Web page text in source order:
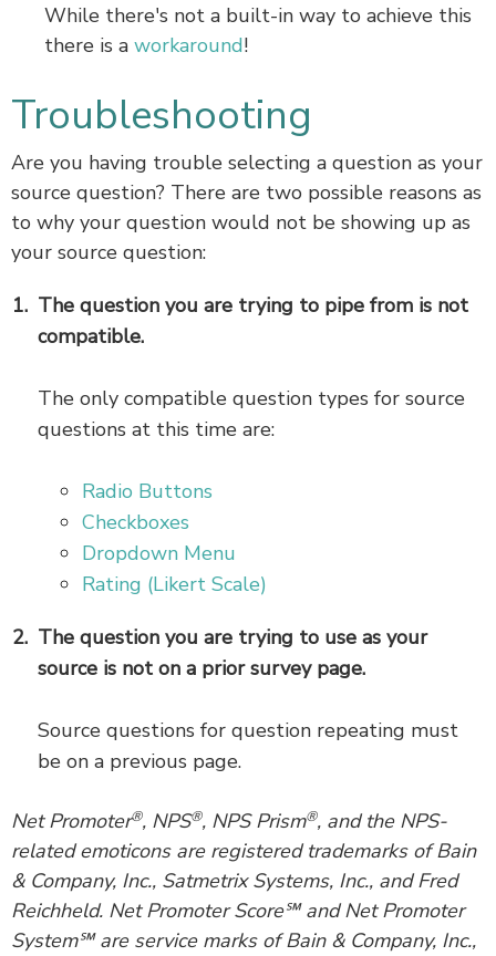
While there's not a built-in way to achieve this
there is a workaround!
Troubleshooting
Are you having trouble selecting a question as your
source question? There are two possible reasons as
to why your question would not be showing up as
your source question:
The question you are trying to pipe from is not
compatible.
The only compatible question types for source
questions at this time are:
Radio Buttons
Checkboxes
Dropdown Menu
Rating (Likert Scale)
The question you are trying to use as your
source is not on a prior survey page.
Source questions for question repeating must
be on a previous page.
Net Promoter®, NPS®, NPS Prism®, and the NPS-
related emoticons are registered trademarks of Bain
& Company, Inc., Satmetrix Systems, Inc., and Fred
Reichheld. Net Promoter Score℠ and Net Promoter
System℠ are service marks of Bain & Company, Inc.,